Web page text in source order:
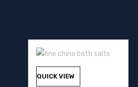
QUICK VIEW